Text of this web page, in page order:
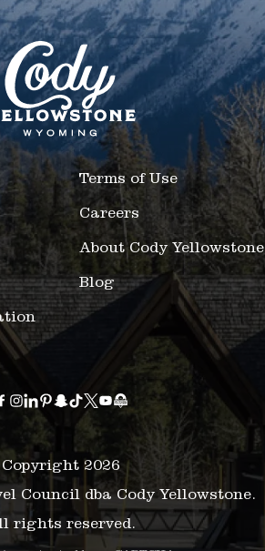
Terms of Use
Careers
About Cody Yellowstone
Blog
Copyright 2026
Council dba Cody Yellowstone.
rights reserved.